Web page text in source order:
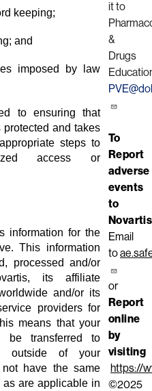
keeping;
and
imposed by law
to ensuring that
and takes
steps to
access or
information for the
This information
processed and/or
its affiliate
and/or its
providers for
means that your
be transferred to
outside of your
have the same
are applicable in
it to
&
Drugs
To
Report
adverse
events
to
Email
to
or
Report
online
by
visiting
https://
©2025